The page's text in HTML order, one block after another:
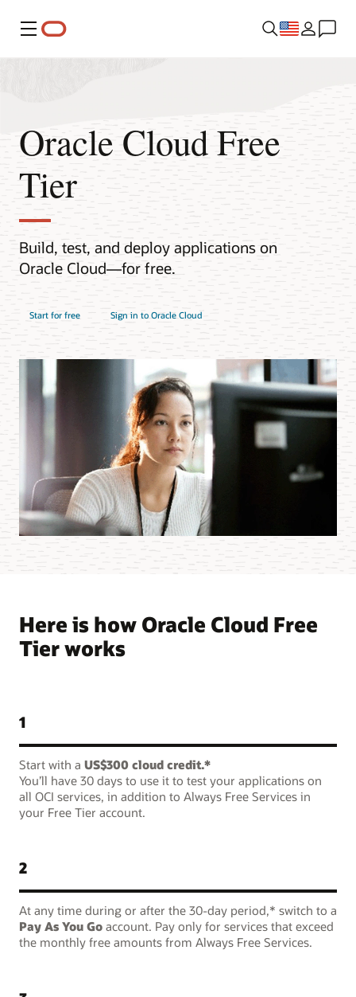
Menu
Oracle Cloud Free
Tier
Build, test, and deploy applications on
Oracle Cloud—for free.
Start for free Sign in to Oracle Cloud
Here is how Oracle Cloud Free
Tier works
1
Start with a US$300 cloud credit.*
You’ll have 30 days to use it to test your applications on
all OCI services, in addition to Always Free Services in
your Free Tier account.
2
At any time during or after the 30-day period,* switch to a
Pay As You Go account. Pay only for services that exceed
the monthly free amounts from Always Free Services.